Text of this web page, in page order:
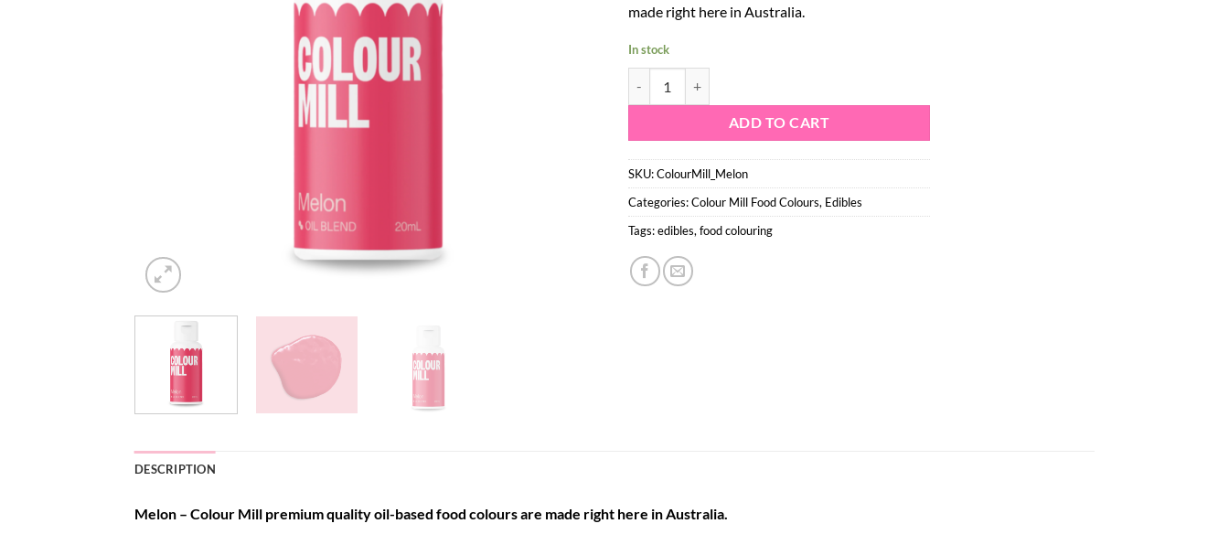
made right here in Australia.
In stock
ADD TO CART
SKU:ColourMill_Melon
Categories:Colour Mill Food Colours, Edibles
Tags:edibles,food colouring
DESCRIPTION
Melon – Colour Mill premium quality oil-based food colours are made right here in Australia.